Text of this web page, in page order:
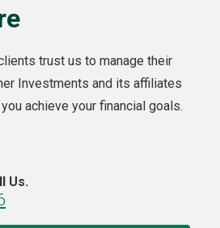
trust us to manage their
Investments and its affiliates
achieve your financial goals.
Us.